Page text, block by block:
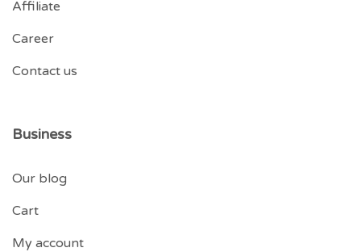
Affiliate
Career
Contact us
Business
Our blog
Cart
My account